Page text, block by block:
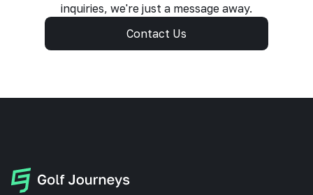
inquiries, we're just a message away.
Contact Us